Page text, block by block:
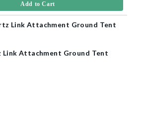
Add to Cart
Link Attachment Ground Tent